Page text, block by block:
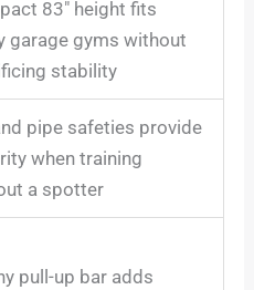
83″ height fits
garage gyms without
stability
pipe safeties provide
when training
a spotter
pull-up bar adds